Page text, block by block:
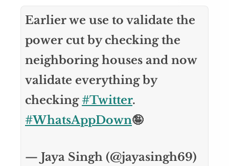
Earlier we use to validate the
power cut by checking the
neighboring houses and now
validate everything by
checking #Twitter.
#WhatsAppDown🤪
— Jaya Singh (@jayasingh69)